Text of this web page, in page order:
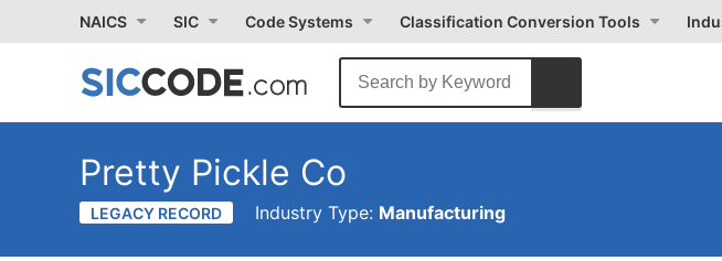
NAICS SIC Code Systems Classification Conversion Tools
Pretty Pickle Co
LEGACY RECORD Industry Type: Manufacturing